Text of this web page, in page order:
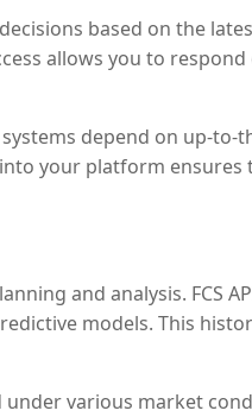
based on the
allows you to
depend on up-
your platform ensures
and analysis. FCS
models. This
various market